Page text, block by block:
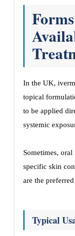
In the UK,
topical
to be applied
systemic
Sometimes,
specific skin
are the
Typical